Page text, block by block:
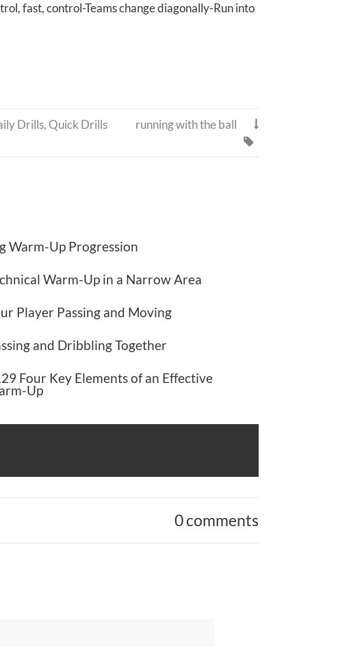
fast, control-Teams change diagonally-Run into
Drills,Quick Drills 
running with the ball

Warm-Up Progression
Warm-Up in a Narrow Area
Player Passing and Moving
and Dribbling Together
Four Key Elements of an Effective
Up
0 comments